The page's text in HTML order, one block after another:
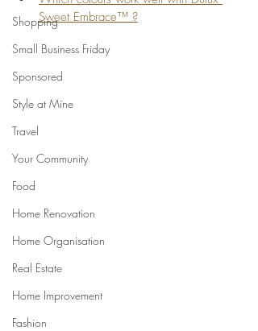
Shopping
Small Business Friday
Sponsored
Style at Mine
Travel
Your Community
Food
Home Renovation
Home Organisation
Real Estate
Home Improvement
Fashion
Sweet Embrace™ ?